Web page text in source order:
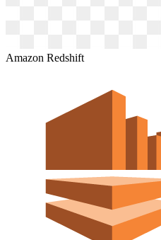
Amazon Redshift